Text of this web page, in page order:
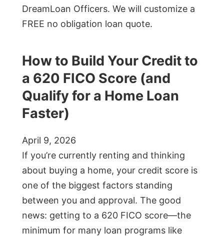
DreamLoan Officers. We will customize a
FREE no obligation loan quote.
How to Build Your Credit to
a 620 FICO Score (and
Qualify for a Home Loan
Faster)
April 9, 2026
If you’re currently renting and thinking
about buying a home, your credit score is
one of the biggest factors standing
between you and approval. The good
news: getting to a 620 FICO score—the
minimum for many loan programs like